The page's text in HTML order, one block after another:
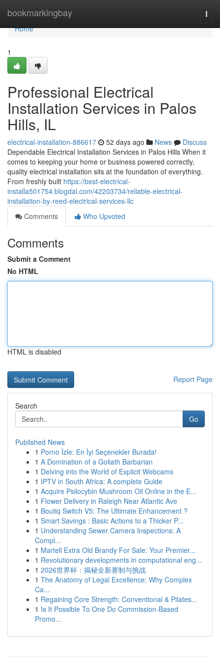
bookmarkingbay
Home
Home
1
Professional Electrical
Installation Services in Palos
Hills, IL
electrical-installation-886617 52 days ago News
Discuss
Dependable Electrical Installation Services in Palos Hills When it
comes to keeping your home or business powered correctly,
quality electrical installation sits at the foundation of everything.
From freshly built https://best-electrical-
installa501754.blogdal.com/42203734/reliable-electrical-
installation-by-reed-electrical-services-llc
Comments
Who Upvoted
Comments
Submit a Comment
No HTML
HTML is disabled
Report Page
Search
Go
Published News
1 Porno İzle: En İyi Seçenekler Burada!
1 A Domination of a Goliath Barbarian
1 Delving into the World of Explicit Webcams
1 IPTV in South Africa: A complete Guide
1 Acquire Psilocybin Mushroom Oil Online in the E...
1 Flower Delivery in Raleigh Near Atlantic Ave
1 Boutiq Switch V5: The Ultimate Enhancement ?
1 Smart Savings : Basic Actions to a Thicker P...
1 Understanding Sewer Camera Inspections: A
Compl...
1 Martell Extra Old Brandy For Sale: Your Premier...
1 Revolutionary developments in computational eng...
1 2026世界杯：揭秘全新赛制与挑战
1 The Anatomy of Legal Excellence: Why Complex
Ca...
1 Regaining Core Strength: Conventional & Pilates...
1 Is It Possible To One Do Commission-Based
Promo...